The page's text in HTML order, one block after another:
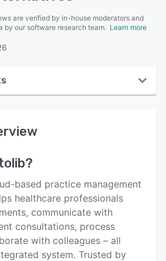
are verified by in-house moderators and
by our software research team. Learn more
?
based practice management
healthcare professionals
communicate with
consultations, process
with colleagues – all
system. Trusted by